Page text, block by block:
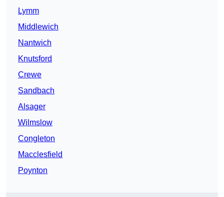
Lymm
Middlewich
Nantwich
Knutsford
Crewe
Sandbach
Alsager
Wilmslow
Congleton
Macclesfield
Poynton